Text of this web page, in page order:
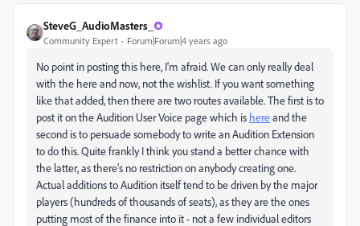
SteveG_AudioMasters_
Community Expert Forum|Forum|4 years ago
No point in posting this here, I'm afraid. We can only really deal
with the here and now, not the wishlist. If you want something
like that added, then there are two routes available. The first is to
post it on the Audition User Voice page which is hereand the
second is to persuade somebody to write an Audition Extension
to do this. Quite frankly I think you stand a better chance with
the latter, as there's no restriction on anybody creating one.
Actual additions to Audition itself tend to be driven by the major
players (hundreds of thousands of seats), as they are the ones
putting most of the finance into it - not a few individual editors